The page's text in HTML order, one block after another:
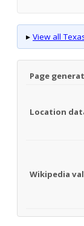
▸ View all
Page
Location
Wikipedia